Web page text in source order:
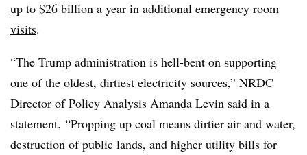
up to $26 billion a year in additional emergency room
visits.
“The Trump administration is hell-bent on supporting
one of the oldest, dirtiest electricity sources,” NRDC
Director of Policy Analysis Amanda Levin said in a
statement. “Propping up coal means dirtier air and water,
destruction of public lands, and higher utility bills for